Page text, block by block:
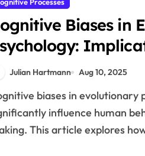
Biases in
Behaviour
Julian Hartmann Aug 10, 2025
influence human
This article explores